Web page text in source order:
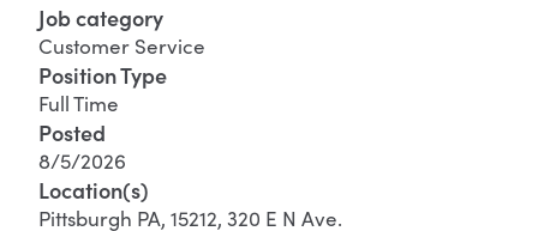
Job category
Customer Service
Position Type
Full Time
Posted
8/5/2026
Location(s)
Pittsburgh PA, 15212, 320 E N Ave.